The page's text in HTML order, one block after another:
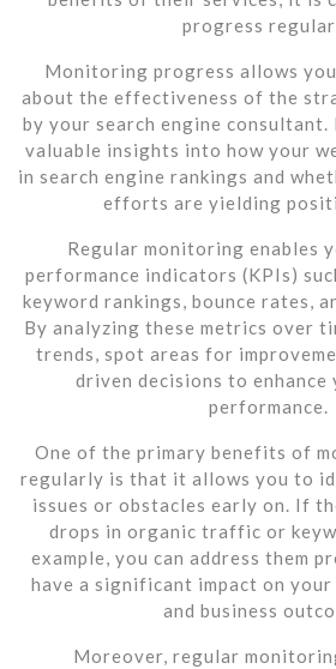
progress
Monitoring progress allows
about the effectiveness of the
by your search engine
valuable insights into how your
in search engine rankings and
efforts are yielding
Regular monitoring enables
performance indicators (KPIs)
keyword rankings, bounce rates,
By analyzing these metrics over
trends, spot areas for
driven decisions to enhance
performance.
One of the primary benefits of
regularly is that it allows you to
issues or obstacles early on. If
drops in organic traffic or
example, you can address them
have a significant impact on
and business
Moreover, regular